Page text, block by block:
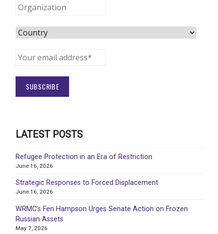
LATEST POSTS
Refugee Protection in an Era of Restriction
June 16, 2026
Strategic Responses to Forced Displacement
June 16, 2026
WRMC’s Fen Hampson Urges Senate Action on Frozen
Russian Assets
May 7, 2026